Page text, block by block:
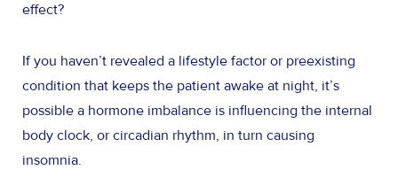
effect?
If you haven’t revealed a lifestyle factor or preexisting
condition that keeps the patient awake at night, it’s
possible a hormone imbalance is influencing the internal
body clock, or circadian rhythm, in turn causing
insomnia.